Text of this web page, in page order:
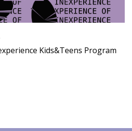
Kids&Teens Program